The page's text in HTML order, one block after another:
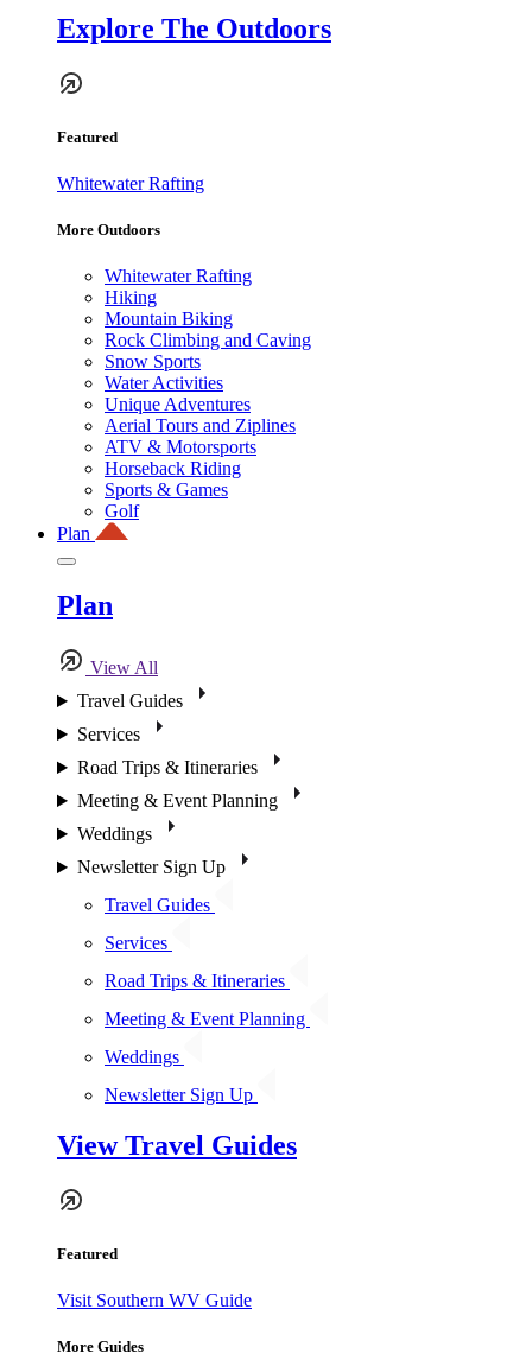
Explore The Outdoors
Featured
Whitewater Rafting
More Outdoors
Whitewater Rafting
Hiking
Mountain Biking
Rock Climbing and Caving
Snow Sports
Water Activities
Unique Adventures
Aerial Tours and Ziplines
ATV & Motorsports
Horseback Riding
Sports & Games
Golf
Plan
Plan
View All
Travel Guides
Services
Road Trips & Itineraries
Meeting & Event Planning
Weddings
Newsletter Sign Up
Travel Guides
Services
Road Trips & Itineraries
Meeting & Event Planning
Weddings
Newsletter Sign Up
View Travel Guides
Featured
Visit Southern WV Guide
More Guides